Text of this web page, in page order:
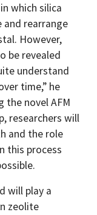
which silica
rearrange
However,
be revealed
understand
time,” he
the novel AFM
researchers will
and the role
this process
will play a
zeolite